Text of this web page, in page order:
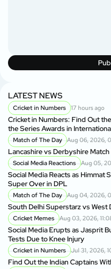
LATEST NEWS
Cricket in Numbers 17 hours ago
Cricket in Numbers: Find Out
the Series Awards in
Match of The Day Aug 06, 2026,
Lancashire vs Derbyshire
Social Media Reactions Aug 05,
Social Media Reacts as Himmat
Super Over in DPL
Match of The Day Aug 04, 2026,
South Delhi Superstarz vs West
Cricket Memes Aug 03, 2026,
Social Media Erupts as Jasprit
Tests Due to Knee Injury
Cricket in Numbers Jul 31, 2026,
Find Out the Indian Captains